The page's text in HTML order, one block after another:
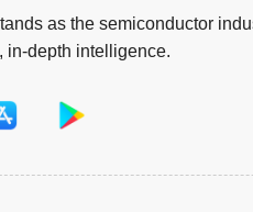
as the semiconductor
in-depth intelligence.